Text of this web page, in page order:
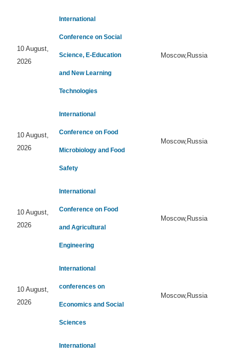
10 August,
2026
International
Conference on Social
Science, E-Education
and New Learning
Technologies
Moscow,Russia
10 August,
2026
International
Conference on Food
Microbiology and Food
Safety
Moscow,Russia
10 August,
2026
International
Conference on Food
and Agricultural
Engineering
Moscow,Russia
10 August,
2026
International
conferences on
Economics and Social
Sciences
Moscow,Russia
International